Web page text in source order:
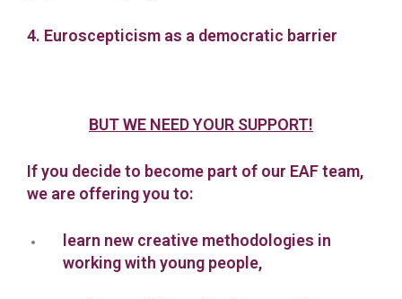
4. Euroscepticism as a democratic barrier
BUT WE NEED YOUR SUPPORT!
If you decide to become part of our EAF team,
we are offering you to:
learn new creative methodologies in
working with young people,